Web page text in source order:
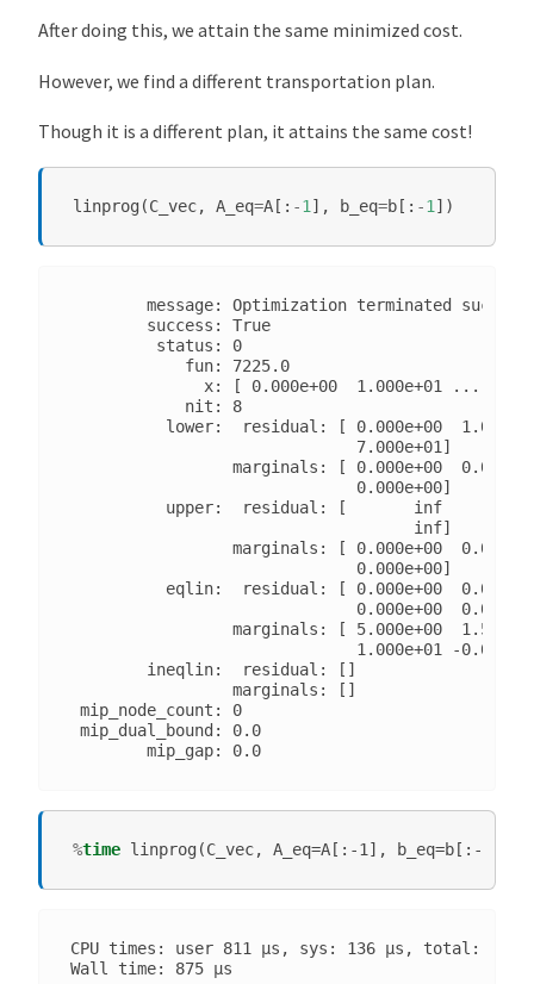
After doing this, we attain the same minimized cost.
However, we find a different transportation plan.
Though it is a different plan, it attains the same cost!
linprog (C_vec, A_eq=A [: -1], b_eq=b [: -1])
message: Optimization terminated
        success: True
         status: 0
            fun: 7225.0
x: [ 0.000e+00  1.000e+01 ...
            nit: 8
lower:  residual: [ 0.000e+00
                              7.000e+01]
marginals: [ 0.000e+00
                              0.000e+00]
upper:  residual: [       inf
                                    inf]
marginals: [ 0.000e+00
                              0.000e+00]
eqlin:  residual: [ 0.000e+00
0.000e+00
marginals: [ 5.000e+00
1.000e+01 -
        ineqlin:  residual: []
                 marginals: []
mip_node_count: 0
mip_dual_bound: 0.0
%time
CPU times: user 811 µs, sys: 136 µs, total: 947